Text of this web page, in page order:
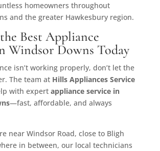
homeowners throughout
and the greater Hawkesbury region.
Best Appliance
Windsor Downs Today
isn’t working properly, don’t let the
The team at Hills Appliances Service
with expert appliance service in
—fast, affordable, and always
near Windsor Road, close to Bligh
in between, our local technicians